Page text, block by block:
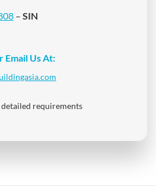
– SIN
Email Us At:
requirements